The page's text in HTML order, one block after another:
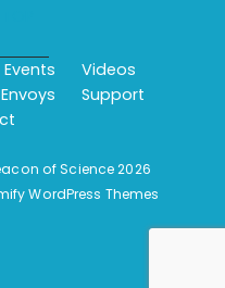
Events
Videos
Support
of Science2026
WordPress Themes